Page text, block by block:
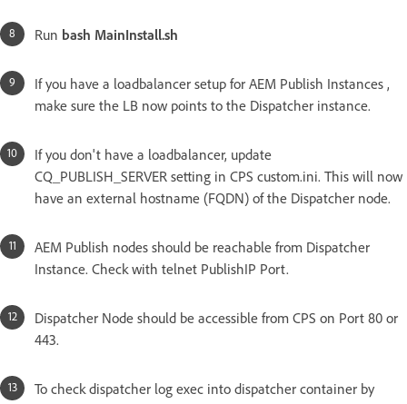
Run bash MainInstall.sh
If you have a loadbalancer setup for AEM Publish Instances ,
make sure the LB now points to the Dispatcher instance.
If you don't have a loadbalancer, update
CQ_PUBLISH_SERVER setting in CPS custom.ini. This will now
have an external hostname (FQDN) of the Dispatcher node.
AEM Publish nodes should be reachable from Dispatcher
Instance. Check with telnet PublishIP Port.
Dispatcher Node should be accessible from CPS on Port 80 or
443.
To check dispatcher log exec into dispatcher container by